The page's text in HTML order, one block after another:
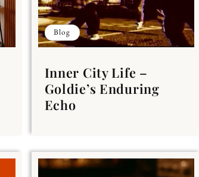
Blog
Inner City Life –
Goldie’s Enduring
Echo